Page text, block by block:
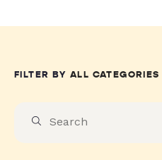
FILTER BY